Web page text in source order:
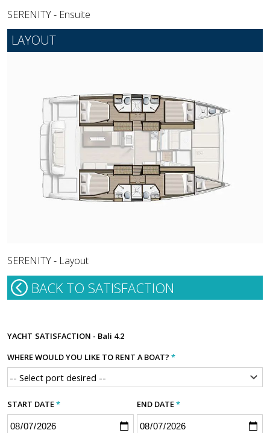
SERENITY - Ensuite
LAYOUT
SERENITY - Layout
BACK TO SATISFACTION
YACHT SATISFACTION - Bali 4.2
WHERE WOULD YOU LIKE TO RENT A BOAT? *
START DATE* END DATE*